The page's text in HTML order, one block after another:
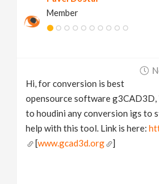
Member
Hi, for conversion is best
opensource software
to houdini any conversion igs to
help with this tool. Link is here:
[www.gcad3d.org ]